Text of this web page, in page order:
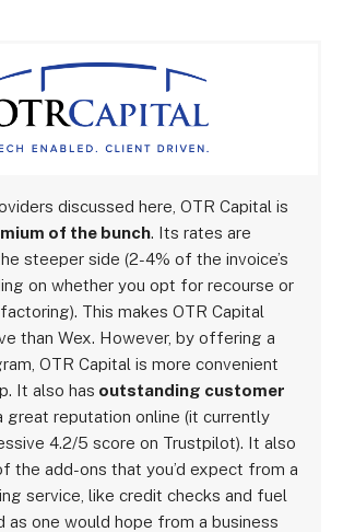
discussed here, OTR Capital is
of the bunch. Its rates are
steeper side (2-4% of the invoice’s
on whether you opt for recourse or
This makes OTR Capital
than Wex. However, by offering a
OTR Capital is more convenient
It also has outstanding customer
a great reputation online (it currently
4.2/5 score on Trustpilot). It also
the add-ons that you’d expect from a
service, like credit checks and fuel
as one would hope from a business